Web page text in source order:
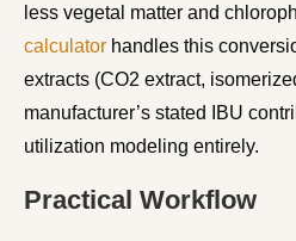
less vegetal matter and
calculator handles this
extracts (CO2 extract,
manufacturer’s stated IBU
utilization modeling entirely.
Practical Workflow